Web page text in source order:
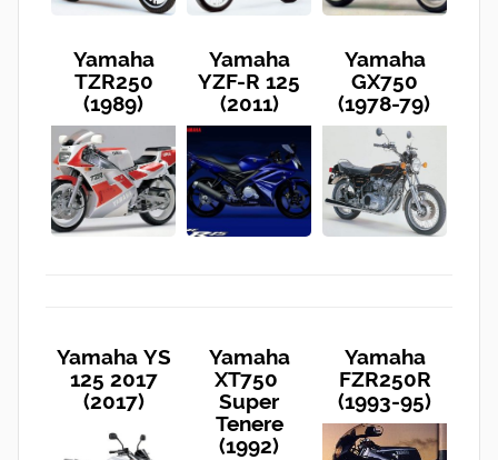
Yamaha
TZR250
(1989)
Yamaha
YZF-R 125
(2011)
Yamaha
GX750
(1978-79)
Yamaha YS
125 2017
(2017)
Yamaha
XT750
Super
Tenere
(1992)
Yamaha
FZR250R
(1993-95)